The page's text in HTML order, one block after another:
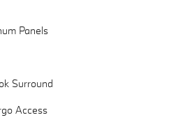
Panels
Surround
Access